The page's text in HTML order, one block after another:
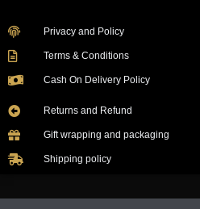
Privacy and Policy
Terms & Conditions
Cash On Delivery Policy
Returns and Refund
Gift wrapping and packaging
Shipping policy